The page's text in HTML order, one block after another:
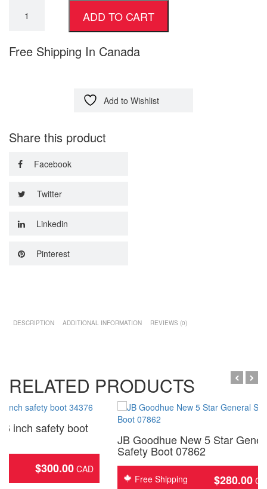
ADD TO CART
Free Shipping In Canada
Add to Wishlist
Share this product
Facebook
Twitter
Linkedin
Pinterest
DESCRIPTION ADDITIONAL INFORMATION REVIEWS (0)
RELATED PRODUCTS
6 inch safety boot
$300.00
JB Goodhue New 5 Star
Safety Boot 07862
Free Shipping $280.00